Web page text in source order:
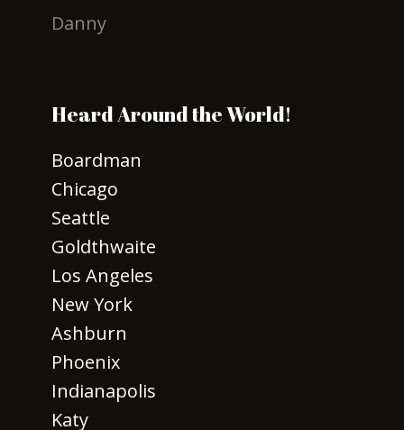
Danny
Heard Around the World!
Boardman
Chicago
Seattle
Goldthwaite
Los Angeles
New York
Ashburn
Phoenix
Indianapolis
Katy